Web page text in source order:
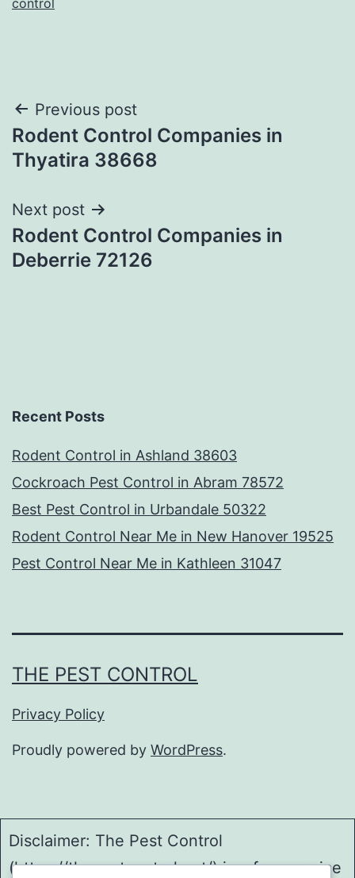
Post
navigation
Previous post
Rodent Control Companies in
Thyatira 38668
Next post
Rodent Control Companies in
Deberrie 72126
Recent Posts
Rodent Control in Ashland 38603
Cockroach Pest Control in Abram 78572
Best Pest Control in Urbandale 50322
Rodent Control Near Me in New Hanover 19525
Pest Control Near Me in Kathleen 31047
THE PEST CONTROL
Privacy Policy
Proudly powered by WordPress.
Disclaimer: The Pest Control
(https://thepestcontrol.net/) is a free service